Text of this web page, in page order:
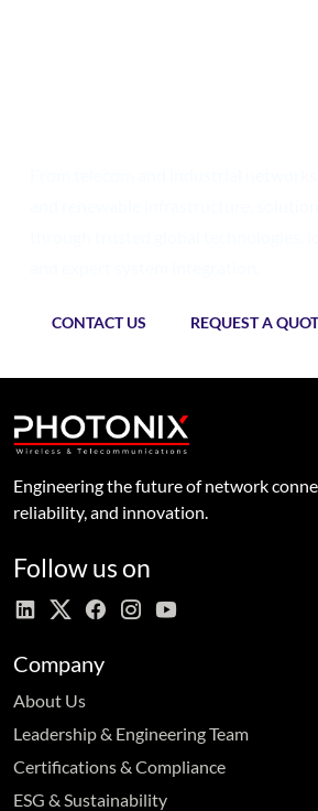
CONTACT US REQUEST A
Engineering the future of network
reliability, and innovation.
Follow us on
Company
About Us
Leadership & Engineering Team
Certifications & Compliance
ESG & Sustainability